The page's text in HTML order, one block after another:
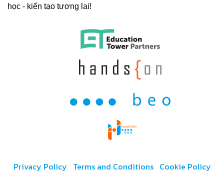
học - kiến tạo tương lai!
Privacy Policy Terms and Conditions Cookie Policy